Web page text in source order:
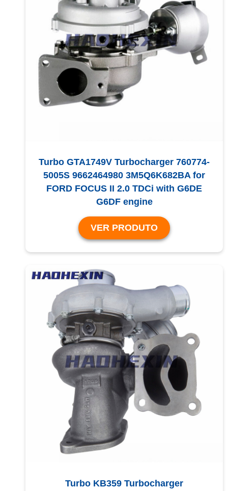
Turbo GTA1749V Turbocharger 760774-
5005S 9662464980 3M5Q6K682BA for
FORD FOCUS II 2.0 TDCi with G6DE
G6DF engine
VER PRODUTO
Turbo KB359 Turbocharger